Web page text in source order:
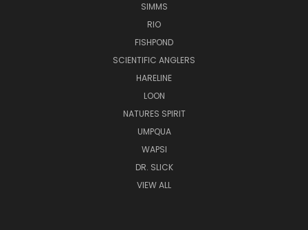
SIMMS
RIO
FISHPOND
SCIENTIFIC ANGLERS
HARELINE
LOON
NATURES SPIRIT
UMPQUA
WAPSI
DR. SLICK
VIEW ALL